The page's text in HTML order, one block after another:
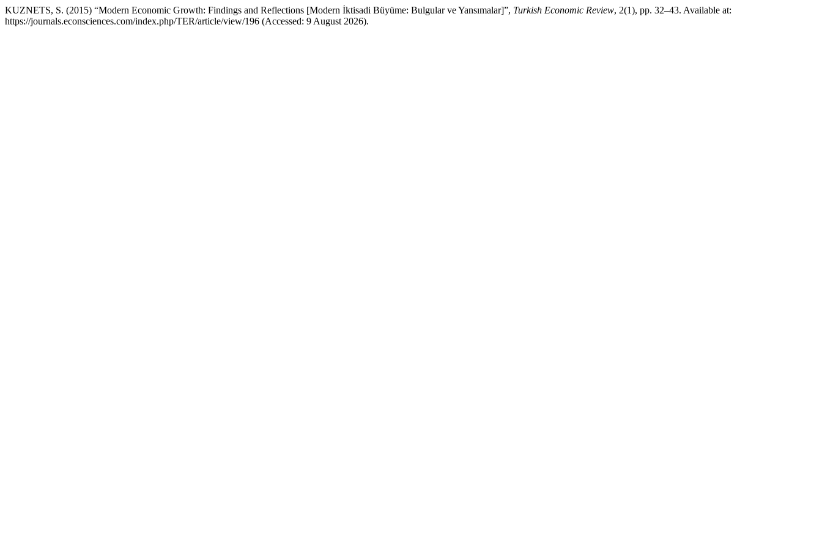
KUZNETS, S. (2015) “Modern Economic Growth: Findings and Reflections [Modern İktisadi Büyüme: Bulgular ve Yansımalar]”, Turkish Economic Review, 2(1), pp. 32–43. Available at:
https://journals.econsciences.com/index.php/TER/article/view/196 (Accessed: 9 August 2026).